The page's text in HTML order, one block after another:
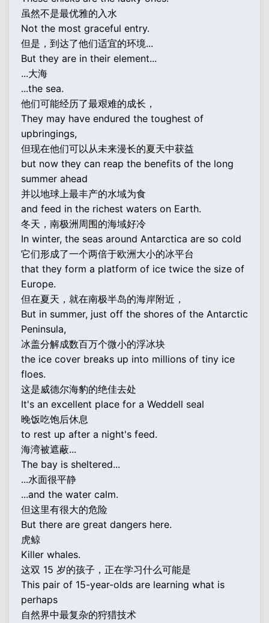
虽然不是最优雅的入水
Not the most graceful entry.
但是，到达了他们适宜的环境...
But they are in their element...
...大海
...the sea.
他们可能经历了最艰难的成长，
They may have endured the toughest of
upbringings,
但现在他们可以从未来漫长的夏天中获益
but now they can reap the benefits of the long
summer ahead
并以地球上最丰产的水域为食
and feed in the richest waters on Earth.
冬天，南极洲周围的海域好冷
In winter, the seas around Antarctica are so cold
它们形成了一个两倍于欧洲大小的冰平台
that they form a platform of ice twice the size of
Europe.
但在夏天，就在南极半岛的海岸附近，
But in summer, just off the shores of the Antarctic
Peninsula,
冰盖分解成数百万个微小的浮冰块
the ice cover breaks up into millions of tiny ice
floes.
这是威德尔海豹的绝佳去处
It's an excellent place for a Weddell seal
晚饭吃饱后休息
to rest up after a night's feed.
海湾被遮蔽...
The bay is sheltered...
...水面很平静
...and the water calm.
但这里有很大的危险
But there are great dangers here.
虎鲸
Killer whales.
这双 15 岁的孩子，正在学习什么可能是
This pair of 15-year-olds are learning what is
perhaps
自然界中最复杂的狩猎技术